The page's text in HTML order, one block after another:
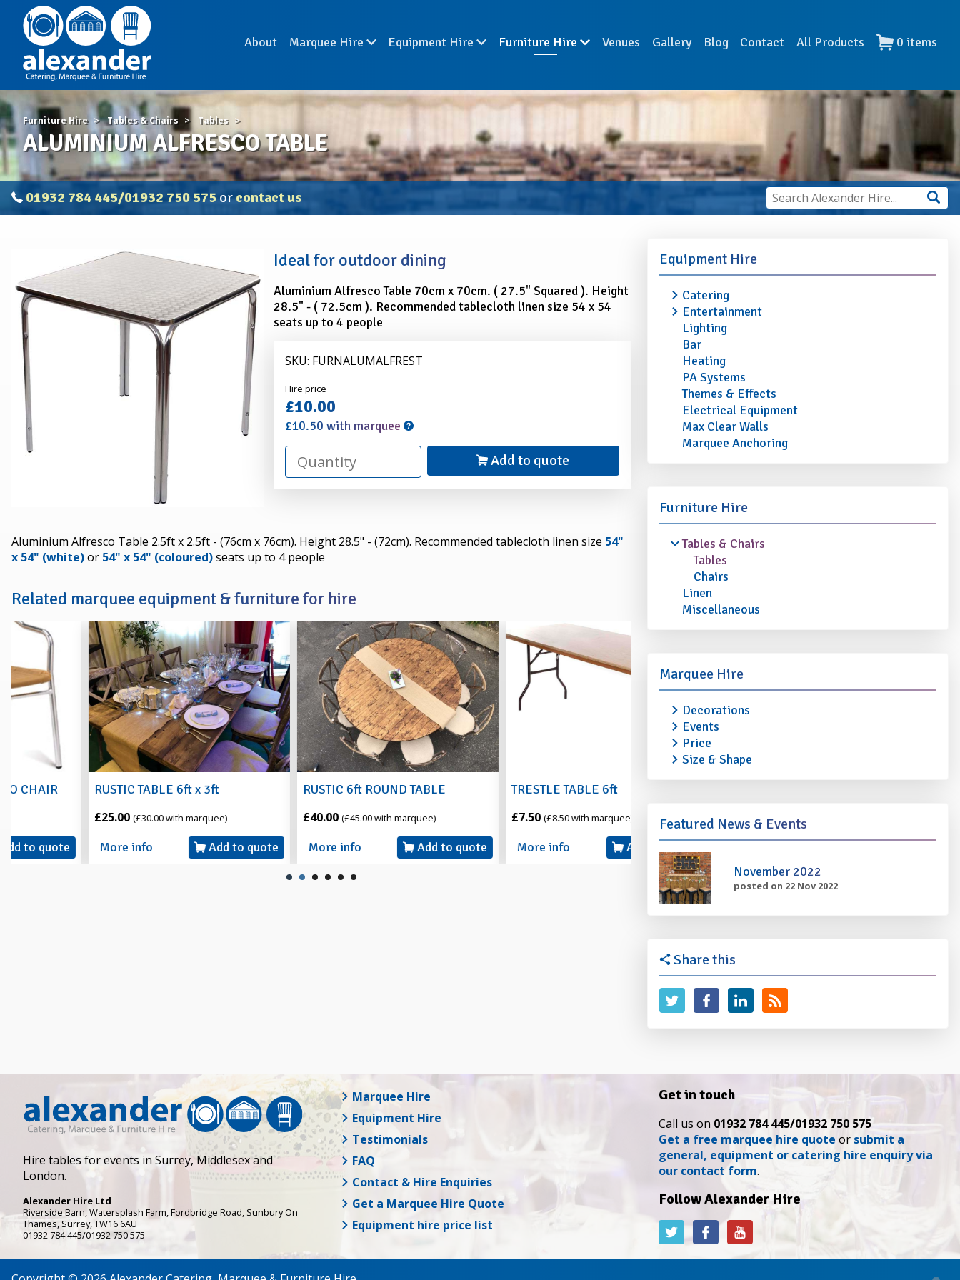
About Marquee Hire Equipment Hire Furniture Hire Venues Gallery Blog Contact All Products 0 items
Furniture Hire Tables & Chairs Tables
ALUMINIUM ALFRESCO TABLE
01932 784 445/01932 750 575 orcontact us
TABLE
Ideal for outdoor dining
Aluminium Alfresco Table 70cm x 70cm. ( 27.5" Squared ). Height
28.5" - ( 72.5cm ). Recommended tablecloth linen size 54 x 54
seats up to 4 people
SKU: FURNALUMALFREST
Alexander
Hire
Hire price
£10.00
£10.50 with marquee
Add to quote
Aluminium Alfresco Table 2.5ft x 2.5ft - (76cm x 76cm). Height 28.5" - (72cm). Recommended tablecloth linen size 54"
x 54" (white)or 54" x 54" (coloured)seats up to 4 people
Related marquee equipment & furniture for hire
RUSTIC TABLE 6ft x 3ft
(£30.00 with marquee)
More info Add to quote
RUSTIC 6ft ROUND TABLE
£40.00
(£45.00 with marquee)
More info Add to quote
TRESTLE TABLE 6ft
£7.50
(£8.50 with marquee)
More info Add to quote
£6.50
(£7.50 with marquee)
Equipment Hire
Catering
Entertainment
Lighting
Bar
Heating
PA Systems
Themes & Effects
Electrical Equipment
Max Clear Walls
Marquee Anchoring
Furniture Hire
Tables & Chairs
Tables
Chairs
Linen
Miscellaneous
Marquee Hire
Decorations
Events
Price
Size & Shape
Featured News & Events
November 2022
posted on 22 Nov 2022
Share this
Hire tables for events in Surrey, Middlesex and
London.
Alexander Hire Ltd
Riverside Barn, Watersplash Farm, Fordbridge Road, Sunbury On
Thames,Surrey,TW16 6AU
01932 784 445/01932 750 575
Marquee Hire
Equipment Hire
Testimonials
FAQ
Contact & Hire Enquiries
Get a Marquee Hire Quote
Equipment hire price list
Get in touch
Call us on 01932 784 445/01932 750 575
Get a free marquee hire quote or submit a
general, equipment or catering hire enquiry via
our contact form.
Follow Alexander Hire
Alexander
Hire
Alexander
Hire
Alexander
Hire
on